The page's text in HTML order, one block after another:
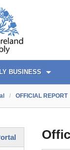
TOC
BUSINESS
/ OFFICIAL REPORT